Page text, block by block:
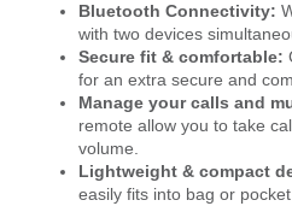
Bluetooth Connectivity:
with two devices
Secure fit & comfortable:
for an extra secure and
Manage your calls and
remote allow you to take
volume.
Lightweight & compact
easily fits into bag or